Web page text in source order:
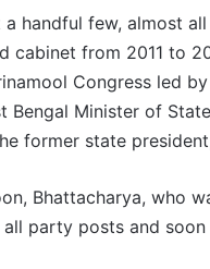
a handful few, almost
cabinet from 2011 to
Congress led
Bengal Minister of
former state
Bhattacharya, who
party posts and